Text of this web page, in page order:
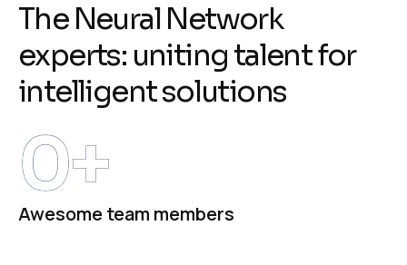
The Neural Network
experts: uniting talent for
intelligent solutions
Awesome team members
0+